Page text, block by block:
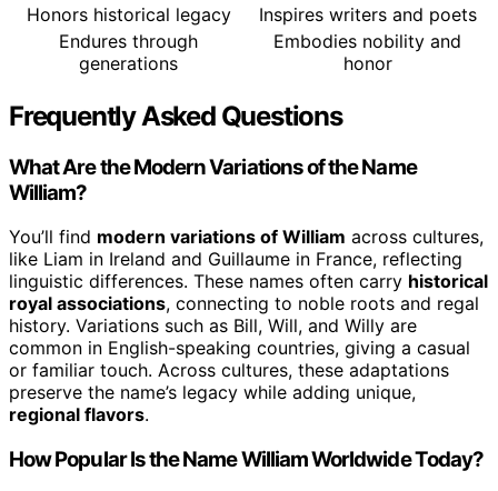
Honors historical legacy
Inspires writers and poets
Endures through
generations
Embodies nobility and
honor
Frequently Asked Questions
What Are the Modern Variations of the Name
William?
You’ll find modern variations of William across cultures,
like Liam in Ireland and Guillaume in France, reflecting
linguistic differences. These names often carry historical
royal associations, connecting to noble roots and regal
history. Variations such as Bill, Will, and Willy are
common in English-speaking countries, giving a casual
or familiar touch. Across cultures, these adaptations
preserve the name’s legacy while adding unique,
regional flavors.
How Popular Is the Name William Worldwide Today?